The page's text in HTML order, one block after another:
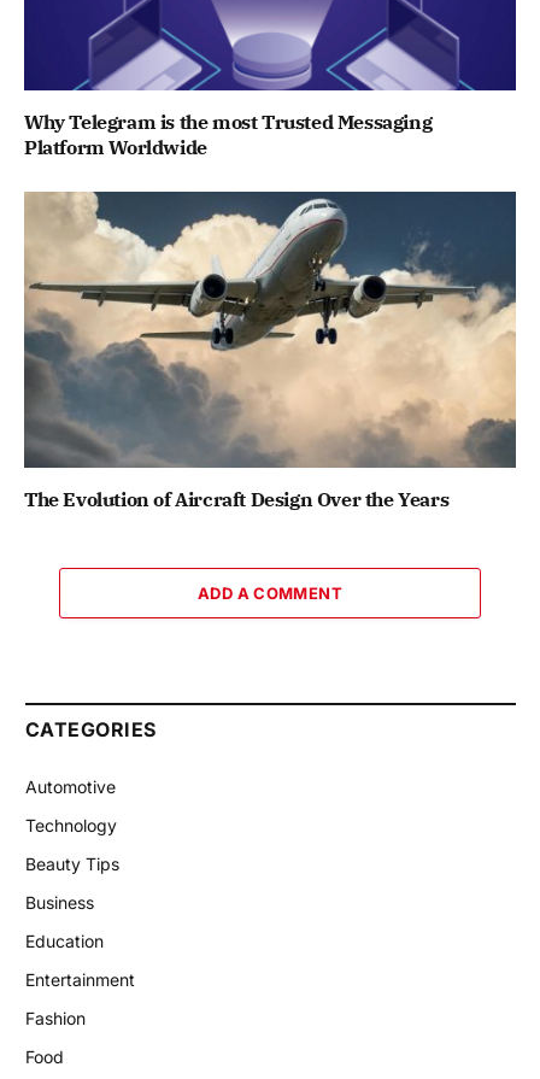
Why Telegram is the most Trusted Messaging
Platform Worldwide
The Evolution of Aircraft Design Over the Years
ADD A COMMENT
CATEGORIES
Automotive
Technology
Beauty Tips
Business
Education
Entertainment
Fashion
Food